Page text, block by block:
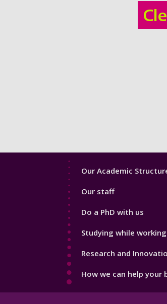
Footer
Our Academic
Our staff
Do a PhD with us
Studying while working
Research and
How we can help your